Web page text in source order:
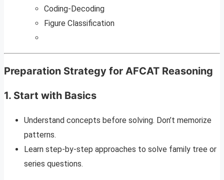
Coding-Decoding
Figure Classification
Preparation Strategy for AFCAT Reasoning
1. Start with Basics
Understand concepts before solving. Don’t memorize
patterns.
Learn step-by-step approaches to solve family tree or
series questions.